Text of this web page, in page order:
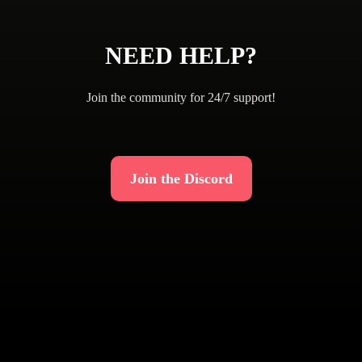
NEED HELP?
Join the community for 24/7 support!
Join the Discord